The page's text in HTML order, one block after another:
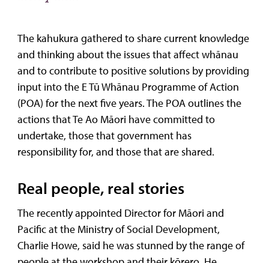
The kahukura gathered to share current knowledge
and thinking about the issues that affect whānau
and to contribute to positive solutions by providing
input into the E Tū Whānau Programme of Action
(POA) for the next five years. The POA outlines the
actions that Te Ao Māori have committed to
undertake, those that government has
responsibility for, and those that are shared.
Real people, real stories
The recently appointed Director for Māori and
Pacific at the Ministry of Social Development,
Charlie Howe, said he was stunned by the range of